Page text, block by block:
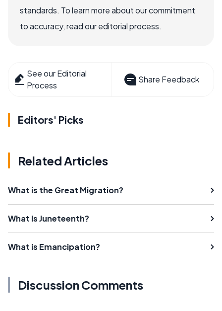
standards. To learn more about our commitment
to accuracy, read our editorial process.
See our Editorial
Process
Share Feedback
Editors' Picks
Related Articles
What is the Great Migration?
What Is Juneteenth?
What is Emancipation?
Discussion Comments